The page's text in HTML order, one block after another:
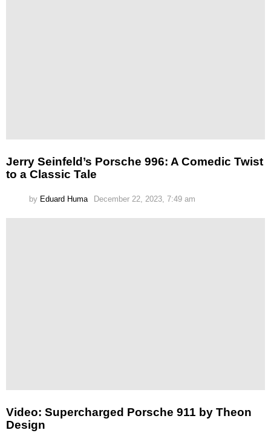
Jerry Seinfeld’s Porsche 996: A Comedic Twist
to a Classic Tale
by Eduard Huma December 22, 2023, 7:49 am
Video: Supercharged Porsche 911 by Theon
Design